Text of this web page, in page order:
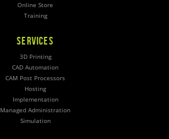
Online Store
Training
SERVICES
3D Printing
CAD Automation
CAM Post Processors
Hosting
Implementation
Managed Administration
Simulation